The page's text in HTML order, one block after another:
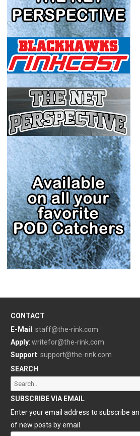
CONTACT
E-Mail : staff@the-rink.com
Apply: writefor@the-rink.com
Support: support@the-rink.com
SEARCH
Search
for:
SUBSCRIBE VIA EMAIL
Enter your email address to subscribe
of new posts by email.